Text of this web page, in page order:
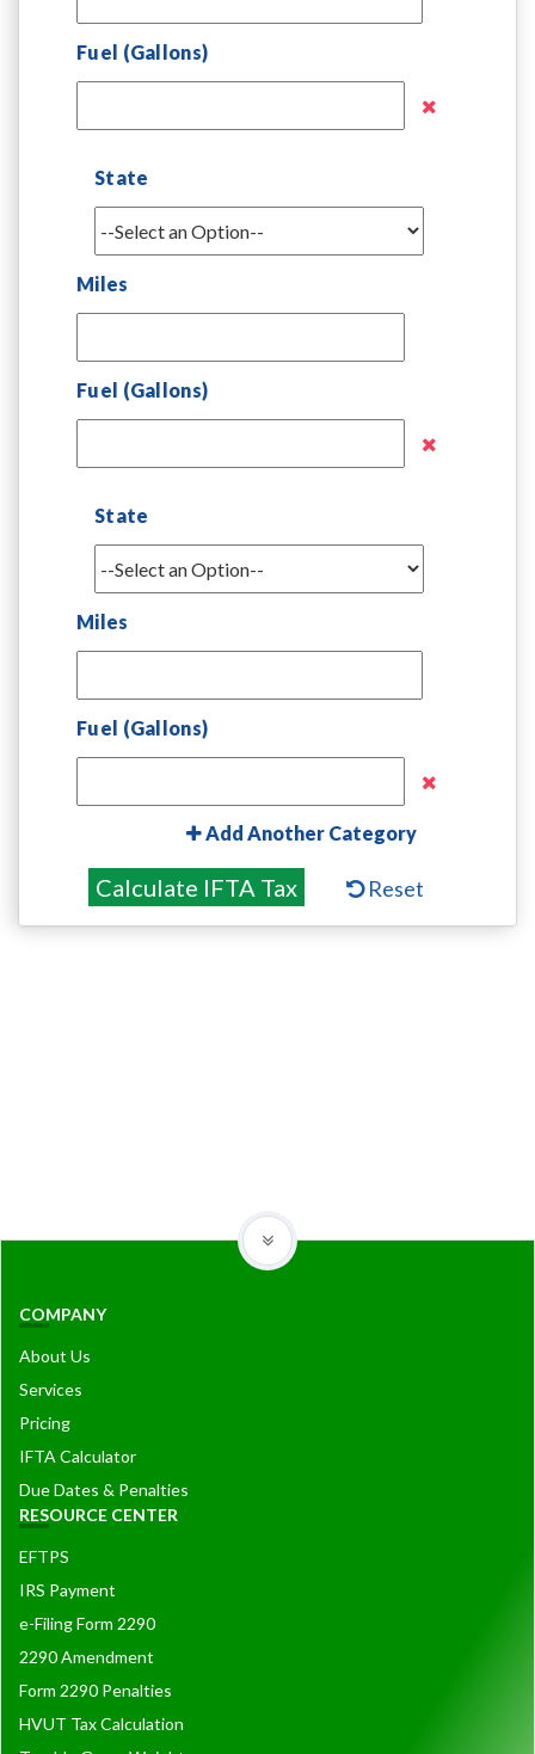
Fuel (Gallons)
State
Miles
Fuel (Gallons)
State
Miles
Fuel (Gallons)
Add Another Category
Calculate IFTA Tax Reset
COMPANY
About Us
Services
Pricing
IFTA Calculator
Due Dates & Penalties
RESOURCE CENTER
EFTPS
IRS Payment
e-Filing Form 2290
2290 Amendment
Form 2290 Penalties
HVUT Tax Calculation